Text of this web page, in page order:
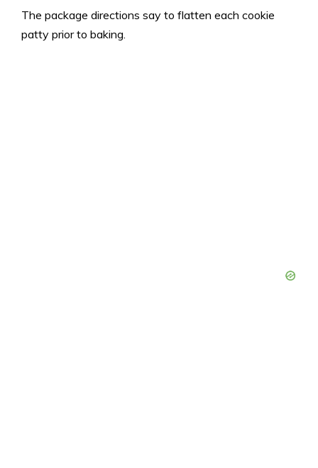
The package directions say to flatten each cookie
patty prior to baking.